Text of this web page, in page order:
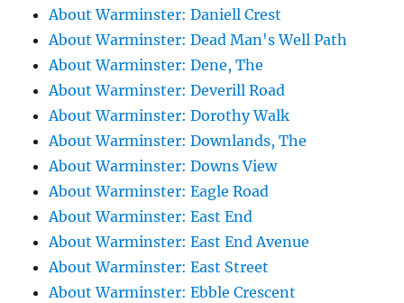
About Warminster: Daniell Crest
About Warminster: Dead Man's Well Path
About Warminster: Dene, The
About Warminster: Deverill Road
About Warminster: Dorothy Walk
About Warminster: Downlands, The
About Warminster: Downs View
About Warminster: Eagle Road
About Warminster: East End
About Warminster: East End Avenue
About Warminster: East Street
About Warminster: Ebble Crescent